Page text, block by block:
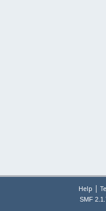
Help |
SMF